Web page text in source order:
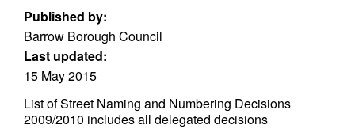
Published by:
Barrow Borough Council
Last updated:
15 May 2015
List of Street Naming and Numbering Decisions
2009/2010 includes all delegated decisions